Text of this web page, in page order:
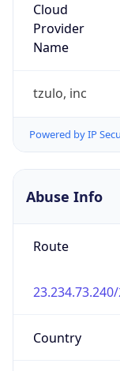
Cloud
Provider
Name
tzulo, inc
Powered by IP
Abuse Info
Route
Country